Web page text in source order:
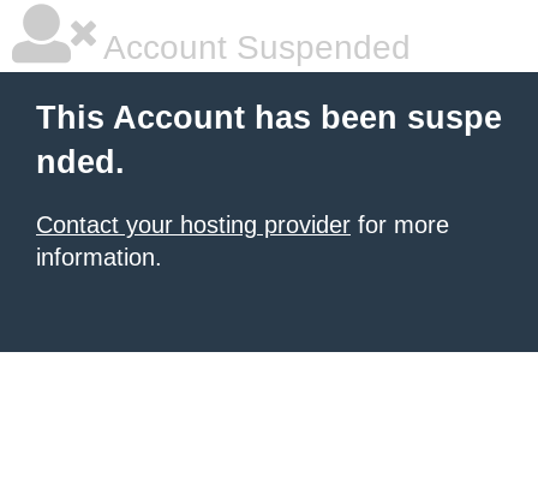
Account Suspended
This Account has been suspe
nded.
Contact your hosting provider for more
information.